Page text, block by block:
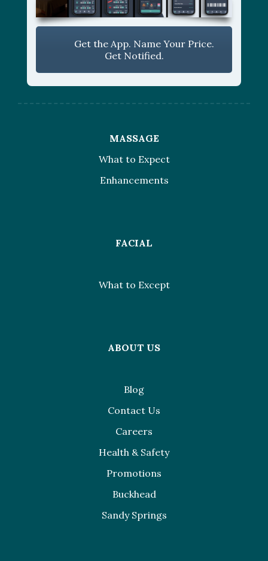
Get the App. Name Your Price.
Get Notified.
MASSAGE
What to Expect
Enhancements
FACIAL
What to Except
ABOUT US
Blog
Contact Us
Careers
Health & Safety
Promotions
Buckhead
Sandy Springs